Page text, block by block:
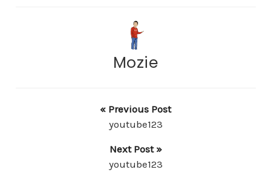
Mozie
« Previous Post
youtube123
Next Post »
youtube123